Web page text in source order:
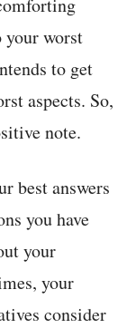
your worst
to get
aspects. So,
note.
best answers
you have
your
your
consider